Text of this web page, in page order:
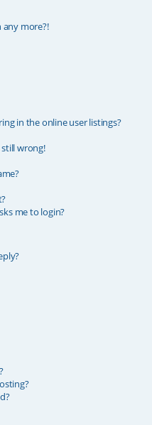
more?!
in the online user listings?
wrong!
me to login?